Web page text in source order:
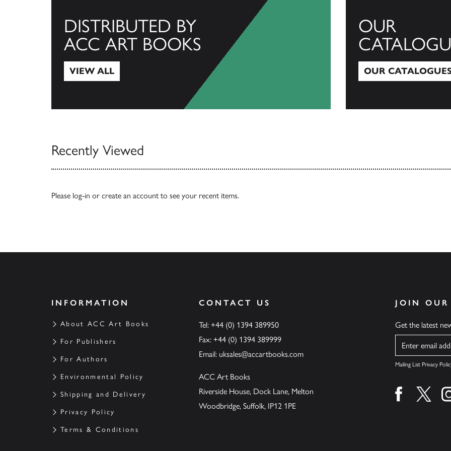
DISTRIBUTED BY
ACC ART BOOKS
VIEW ALL
OUR
OUR
Recently Viewed
Please log-in or create an account to see your recent items.
INFORMATION
About ACC Art Books
For Publishers
For Authors
Environmental Policy
Shipping and Delivery
Privacy Policy
Terms & Conditions
CONTACT US
Tel: +44 (0) 1394 389950
Fax: +44 (0) 1394 389999
Email: uksales@accartbooks.com
ACC Art Books
Riverside House, Dock Lane, Melton
Woodbridge, Suffolk, IP12 1PE
JOIN
Get the latest
Name
Mailing List Privacy
Find us onFind